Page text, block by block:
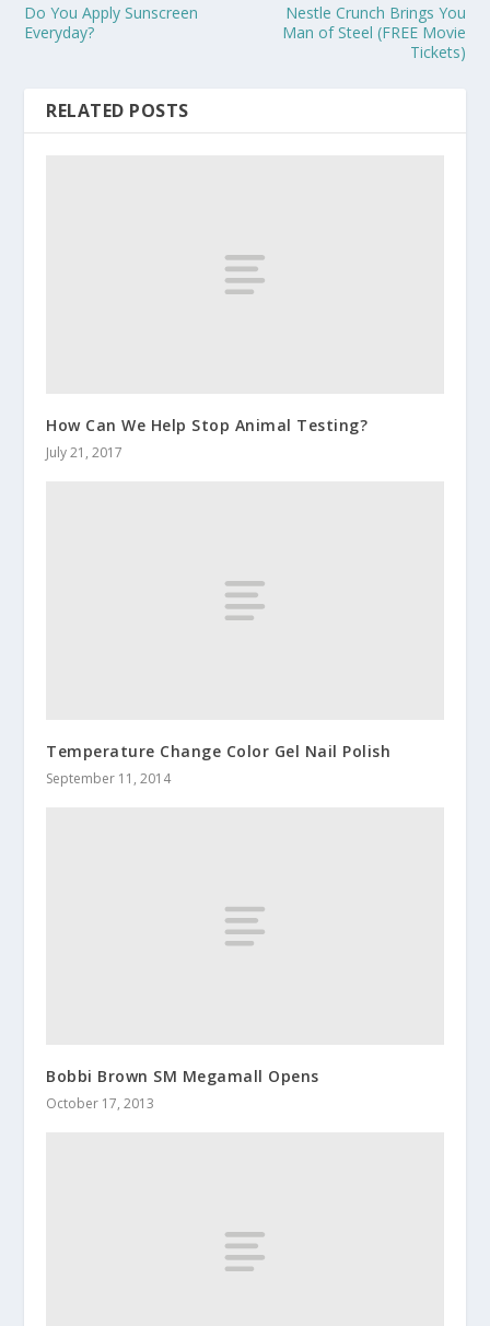
Do You Apply Sunscreen
Everyday?
Nestle Crunch Brings You
Man of Steel (FREE Movie
Tickets)
RELATED POSTS
How Can We Help Stop Animal Testing?
July 21, 2017
Temperature Change Color Gel Nail Polish
September 11, 2014
Bobbi Brown SM Megamall Opens
October 17, 2013